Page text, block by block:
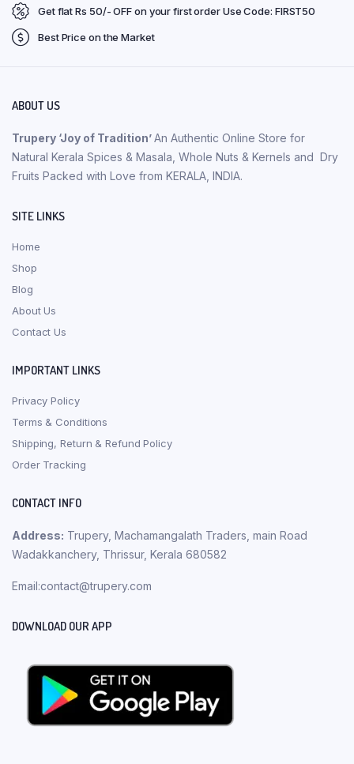
Get flat Rs 50/- OFF on your first order Use Code: FIRST50
Best Price on the Market
ABOUT US
Trupery ‘Joy of Tradition’An Authentic Online Store for
Natural Kerala Spices & Masala, Whole Nuts & Kernels and Dry
Fruits Packed with Love from KERALA, INDIA.
SITE LINKS
Home
Shop
Blog
About Us
Contact Us
IMPORTANT LINKS
Privacy Policy
Terms & Conditions
Shipping, Return & Refund Policy
Order Tracking
CONTACT INFO
Address: Trupery, Machamangalath Traders, main Road
Wadakkanchery, Thrissur, Kerala 680582
Email:contact@trupery.com
DOWNLOAD OUR APP